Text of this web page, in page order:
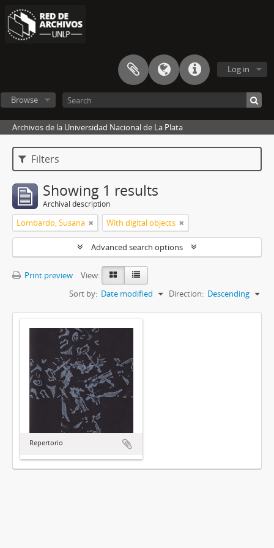
Log in
Browse
Archivos de la Universidad Nacional de La Plata
Filters
Showing 1 results
Archival description
Lombardo, Susana With digital objects
Advanced search options
Print preview
View:
Sort by: Date modified Direction: Descending
Repertorio